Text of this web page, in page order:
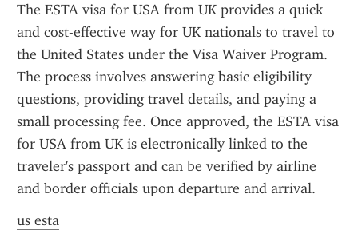
The ESTA visa for USA from UK provides a quick
and cost-effective way for UK nationals to travel to
the United States under the Visa Waiver Program.
The process involves answering basic eligibility
questions, providing travel details, and paying a
small processing fee. Once approved, the ESTA visa
for USA from UK is electronically linked to the
traveler's passport and can be verified by airline
and border officials upon departure and arrival.
us esta